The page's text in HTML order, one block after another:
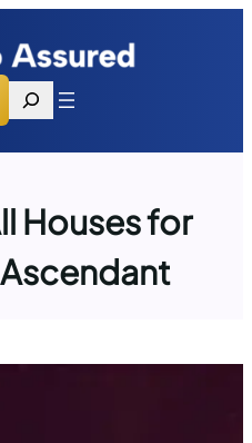
Search
Houses for